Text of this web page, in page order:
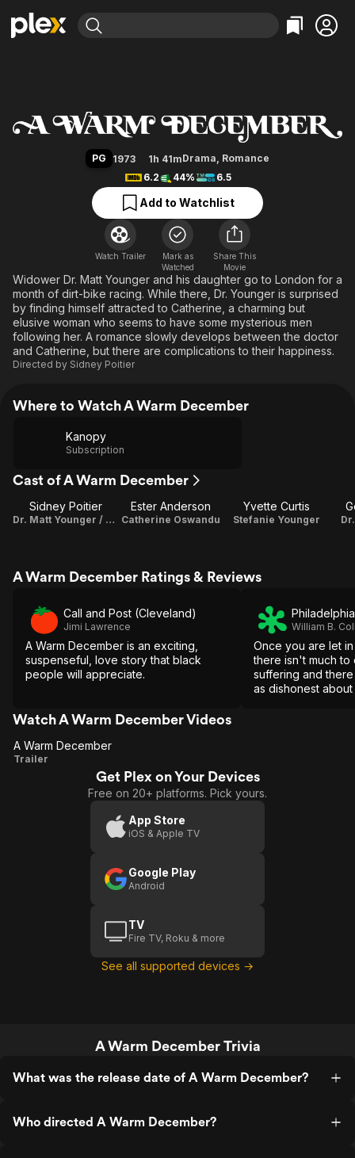
Most Popular
Leaving Soon
Free Movies & TV Shows
Comedy
En Español
Music
Sci-Fi
Western
Featured Channels
Property Brothers
The First 48 by A&E
True Crime
Classics
Comedy
Explore
Kids & Family
Global
PG 1973 1h 41mDrama, Romance
6.2
44% 6.5
Add to Watchlist
Watch Trailer
Mark as
Watched
Share This
Movie
Widower Dr. Matt Younger and his daughter go to London for a
month of dirt-bike racing. While there, Dr. Younger is surprised
by finding himself attracted to Catherine, a charming but
elusive woman who seems to have some mysterious men
following her. A romance slowly develops between the doctor
and Catherine, but there are complications to their happiness.
Directed by Sidney Poitier
Where to Watch A Warm December
Kanopy
Subscription
Cast of A Warm December
Sidney Poitier
Dr. Matt Younger / Director
Ester Anderson
Catherine Oswandu
Yvette Curtis
Stefanie Younger
A Warm December Ratings & Reviews
Call and Post (Cleveland)
Jimi Lawrence
A Warm December is an exciting,
suspenseful, love story that black
people will appreciate.
William B.
Once you are let
there isn't much
suffering and
as dishonest
Watch A Warm December Videos
A Warm
A Warm December
Trailer
Get Plex on Your Devices
Free on 20+ platforms. Pick yours.
App Store
iOS & Apple TV
Google Play
Android
TV
Fire TV, Roku & more
See all supported devices →
A Warm December Trivia
What was the release date of A Warm December?
Who directed A Warm December?